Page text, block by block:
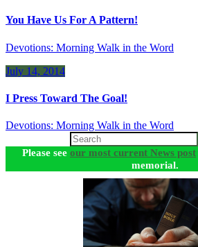
You Have Us For A Pattern!
Devotions: Morning Walk in the Word
July 14, 2014
I Press Toward The Goal!
Devotions: Morning Walk in the Word
Please see our most current News post
memorial.